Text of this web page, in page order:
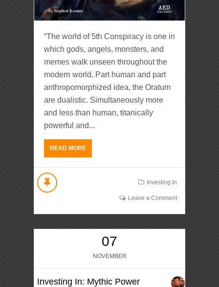
“The world of 5th Conspiracy is one in
which gods, angels, monsters, and
memes walk unseen throughout the
modern world. Part human and part
anthropomorphized idea, the Oratum
are dualistic. Simultaneously more
and less than human, titanically
powerful and...
READ MORE
Investing In
Leave a Comment
07
NOVEMBER
Investing In: Mythic Power